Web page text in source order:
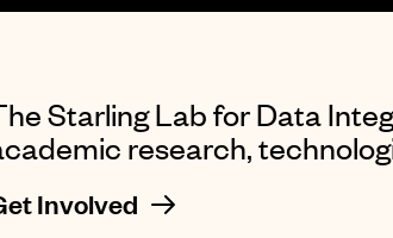
Starling Lab for Data
research,
Involved